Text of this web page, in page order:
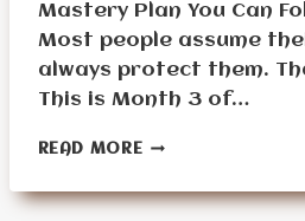
Mastery Plan You Can
Most people assume
always protect them.
This is Month 3 of…
READ MOREMONTH
THE